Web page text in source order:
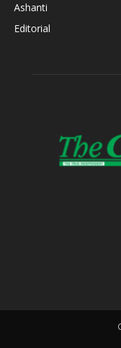
Ashanti
Editorial